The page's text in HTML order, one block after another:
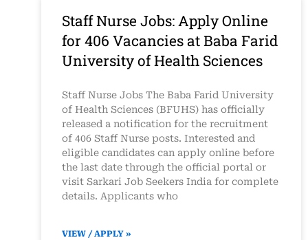
Staff Nurse Jobs: Apply Online
for 406 Vacancies at Baba Farid
University of Health Sciences
Staff Nurse Jobs The Baba Farid University
of Health Sciences (BFUHS) has officially
released a notification for the recruitment
of 406 Staff Nurse posts. Interested and
eligible candidates can apply online before
the last date through the official portal or
visit Sarkari Job Seekers India for complete
details. Applicants who
VIEW / APPLY »